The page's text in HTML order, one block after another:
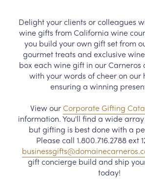
CHARDONNAY & OTHER STILL
CHÂTEAU SOCIETY CLUB
MAGNUMS & MORE
CORPORATE GIFTS
WINE GIFTS
PERSONAL VIRTUAL TASTINGS
GIFT CARDS
Delight your clients or colleagues
wine gifts from California wine
you build your own gift set from
gourmet treats and exclusive
box each wine gift in our Carneros
with your words of cheer on our
ensuring a winning
View ourCorporate Gifting
information. You'll find a wide
but gifting is best done with a
Please call 1.800.716.2788 ext
gift concierge build and ship
today!